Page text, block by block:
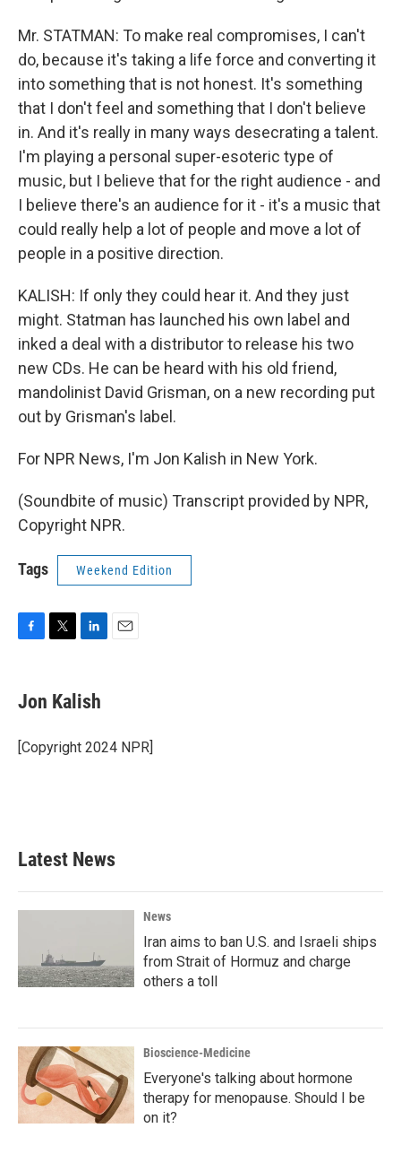
Mr. STATMAN: To make real compromises, I can't
do, because it's taking a life force and converting it
into something that is not honest. It's something
that I don't feel and something that I don't believe
in. And it's really in many ways desecrating a talent.
I'm playing a personal super-esoteric type of
music, but I believe that for the right audience - and
I believe there's an audience for it - it's a music that
could really help a lot of people and move a lot of
people in a positive direction.
KALISH: If only they could hear it. And they just
might. Statman has launched his own label and
inked a deal with a distributor to release his two
new CDs. He can be heard with his old friend,
mandolinist David Grisman, on a new recording put
out by Grisman's label.
For NPR News, I'm Jon Kalish in New York.
(Soundbite of music) Transcript provided by NPR,
Copyright NPR.
Tags Weekend Edition
e
b
o
k
t
t
r
k
e
I
Jon Kalish
[Copyright 2024 NPR]
Latest News
News
Iran aims to ban U.S. and Israeli ships
from Strait of Hormuz and charge
others a toll
Bioscience-Medicine
Everyone's talking about hormone
therapy for menopause. Should I be
on it?